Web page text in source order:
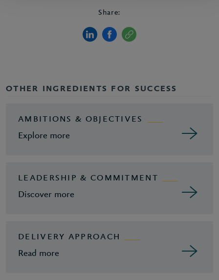
Share:
OTHER INGREDIENTS FOR SUCCESS
AMBITIONS & OBJECTIVES
Explore more
LEADERSHIP & COMMITMENT
Discover more
DELIVERY APPROACH
Read more